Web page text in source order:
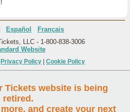
Español
Français
LLC - 1-800-838-3006
Website
Privacy Policy Cookie Policy
Tickets website is being
retired.
and create your next